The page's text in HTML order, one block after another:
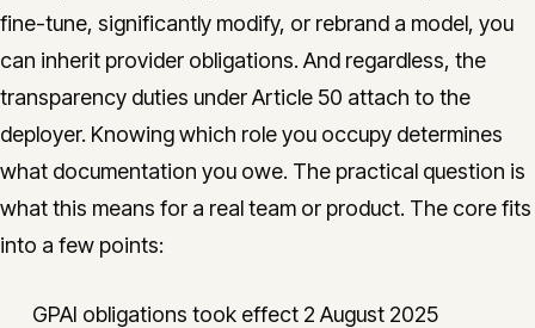
fine-tune, significantly modify, or rebrand a model, you
can inherit provider obligations. And regardless, the
transparency duties under Article 50 attach to the
deployer. Knowing which role you occupy determines
what documentation you owe. The practical question is
what this means for a real team or product. The core fits
into a few points:
GPAI obligations took effect 2 August 2025